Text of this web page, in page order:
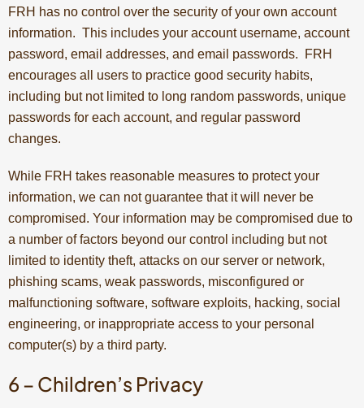
FRH has no control over the security of your own account
information. This includes your account username, account
password, email addresses, and email passwords. FRH
encourages all users to practice good security habits,
including but not limited to long random passwords, unique
passwords for each account, and regular password
changes.
While FRH takes reasonable measures to protect your
information, we can not guarantee that it will never be
compromised. Your information may be compromised due to
a number of factors beyond our control including but not
limited to identity theft, attacks on our server or network,
phishing scams, weak passwords, misconfigured or
malfunctioning software, software exploits, hacking, social
engineering, or inappropriate access to your personal
computer(s) by a third party.
6 – Children’s Privacy